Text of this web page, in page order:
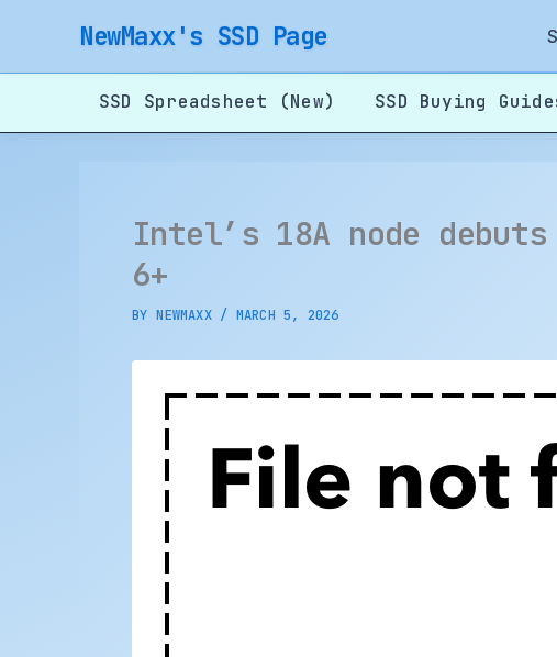
content
NewMaxx's SSD Page
SSD Spreadsheet (New) SSD Buying
Intel’s 18A node
6+
BYNEWMAXX / MARCH 5, 2026